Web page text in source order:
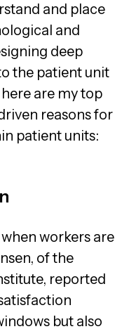
and place
and
deep
the patient unit
are my top
reasons for
patient units:
workers are
of the
reported
but also